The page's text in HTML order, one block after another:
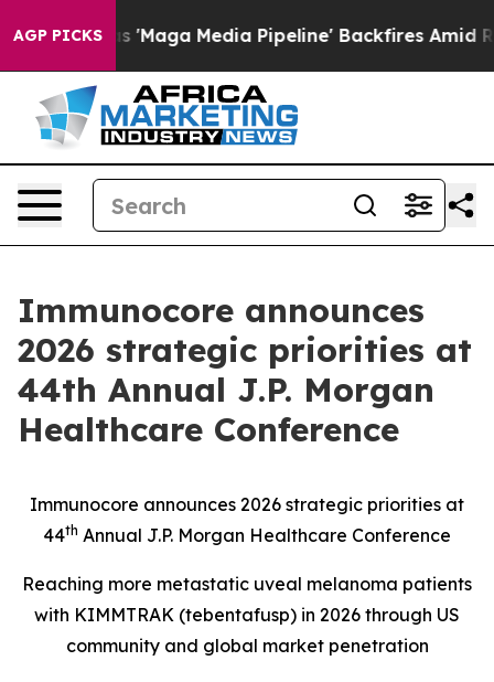
AGP PICKS
Media Pipeline' Backfires Amid Rumors Trump
Immunocore announces
2026 strategic priorities at
44th Annual J.P. Morgan
Healthcare Conference
Immunocore announces 2026 strategic priorities at
44th Annual J.P. Morgan Healthcare Conference
Reaching more metastatic uveal melanoma patients
with KIMMTRAK (tebentafusp) in 2026 through US
community and global market penetration